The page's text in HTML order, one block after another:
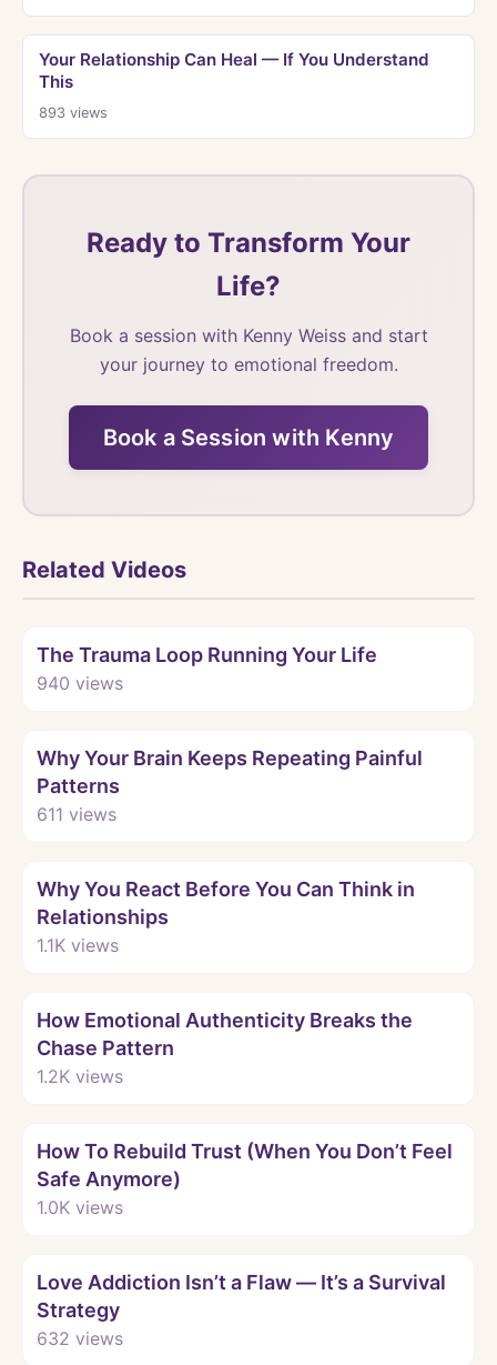
Your Relationship Can Heal — If You Understand
This
893views
Ready to Transform Your
Life?
Book a session with Kenny Weiss and start
your journey to emotional freedom.
Book a Session with Kenny
Related Videos
The Trauma Loop Running Your Life
940 views
Why Your Brain Keeps Repeating Painful
Patterns
611 views
Why You React Before You Can Think in
Relationships
1.1K views
How Emotional Authenticity Breaks the
Chase Pattern
1.2K views
How To Rebuild Trust (When You Don’t Feel
Safe Anymore)
1.0K views
Love Addiction Isn’t a Flaw — It’s a Survival
Strategy
632 views